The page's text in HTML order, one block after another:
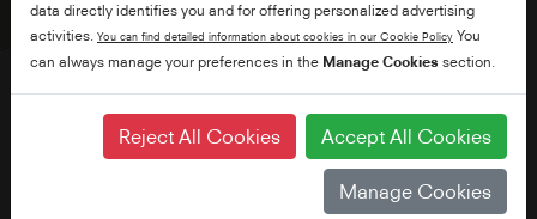
data directly identifies you and for offering personalized advertising
activities. You can find detailed information about cookies in our Cookie Policy You
can always manage your preferences in the Manage Cookies section.
Reject All Cookies Accept All Cookies
Manage Cookies